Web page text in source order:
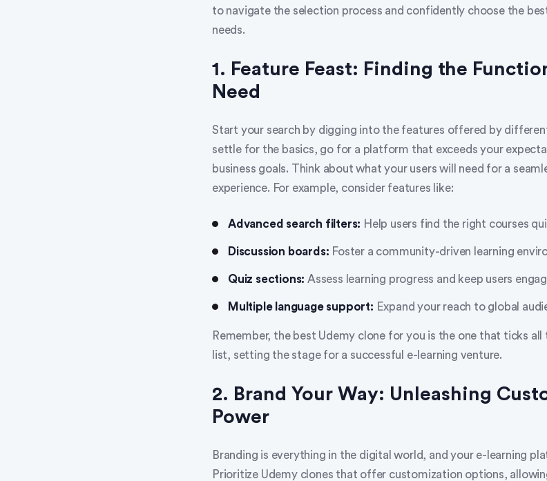
to navigate the selection process and confidently choose the
needs.
1. Feature Feast: Finding the
Need
Start your search by digging into the features offered by
settle for the basics, go for a platform that exceeds your
business goals. Think about what your users will need for a
experience. For example, consider features like:
Advanced search filters: Help users find the right courses
Discussion boards: Foster a community-driven learning
Quiz sections: Assess learning progress and keep users
Multiple language support: Expand your reach to global
Remember, the best Udemy clone for you is the one that ticks
list, setting the stage for a successful e-learning venture.
2. Brand Your Way: Unleashing
Power
Branding is everything in the digital world, and your e-learning
Prioritize Udemy clones that offer customization options,